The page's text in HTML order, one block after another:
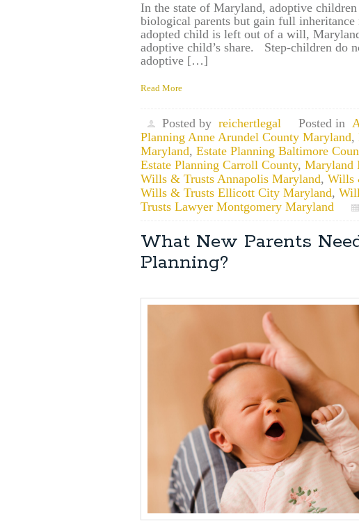
In the state of Maryland, adoptive
biological parents but gain full
adopted child is left out of a will,
adoptive child’s share. Step-children do
adoptive […]
Read More
Posted by reichertlegal Posted in
Planning Anne Arundel County Maryland,
Maryland, Estate Planning Baltimore
Estate Planning Carroll County, Maryland
Wills & Trusts Annapolis Maryland, Wills
Wills & Trusts Ellicott City Maryland,
Trusts Lawyer Montgomery Maryland
What New Parents
Planning?